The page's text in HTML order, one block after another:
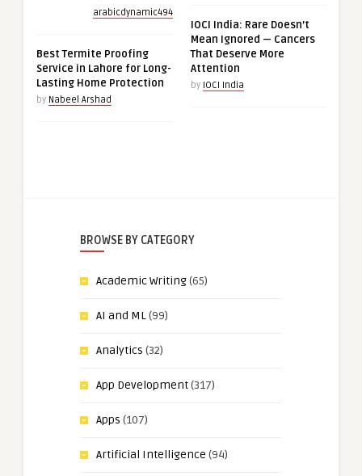
arabicdynamic494
Best Termite Proofing
Service in Lahore for Long-
Lasting Home Protection
by Nabeel Arshad
IOCI India: Rare Doesn’t
Mean Ignored — Cancers
That Deserve More
Attention
by IOCI India
BROWSE BY CATEGORY
Academic Writing(65)
AI and ML(99)
Analytics (32)
App Development(317)
Apps (107)
Artificial Intelligence (94)